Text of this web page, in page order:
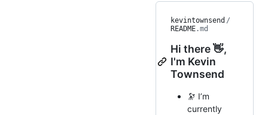
kevintownsend /
README.md
Hi there 👋,
I'm Kevin
Townsend
🔭 I’m
currently